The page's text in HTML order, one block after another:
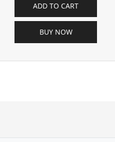
ADD TO CART
BUY NOW